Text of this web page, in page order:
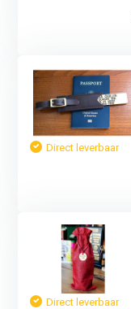
Direct leverbaar
Direct leverbaar